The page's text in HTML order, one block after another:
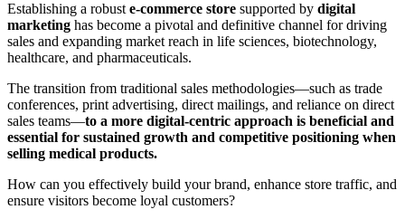
Establishing a robust e-commerce store supported by digital
marketing has become a pivotal and definitive channel for driving
sales and expanding market reach in life sciences, biotechnology,
healthcare, and pharmaceuticals.
The transition from traditional sales methodologies—such as trade
conferences, print advertising, direct mailings, and reliance on direct
sales teams—to a more digital-centric approach is beneficial and
essential for sustained growth and competitive positioning when
selling medical products.
How can you effectively build your brand, enhance store traffic, and
ensure visitors become loyal customers?